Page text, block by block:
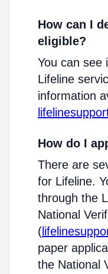
How can I
eligible?
You can see
Lifeline
information
How do I
There are
for Lifeline.
through the
National
(
paper
the National